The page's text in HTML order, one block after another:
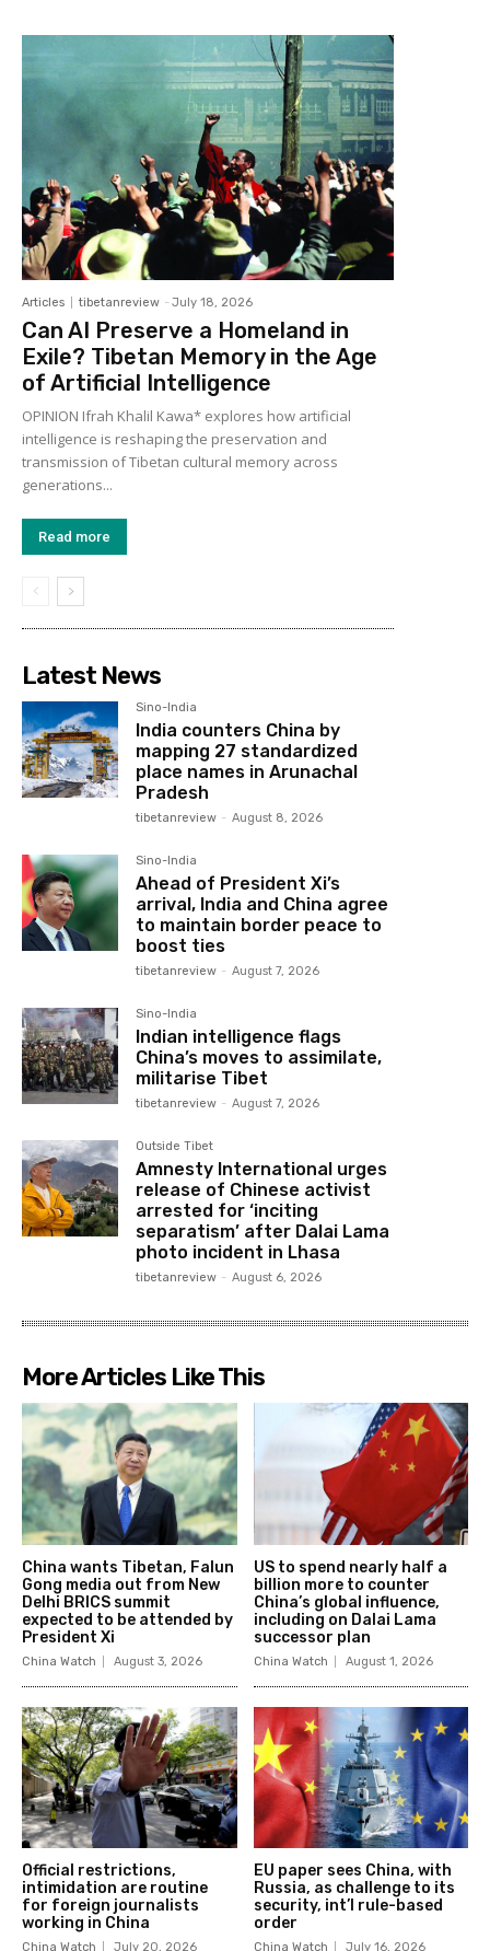
Articles tibetanreview - July 18, 2026
Can AI Preserve a Homeland in
Exile? Tibetan Memory in the Age
of Artificial Intelligence
OPINION Ifrah Khalil Kawa* explores how artificial
intelligence is reshaping the preservation and
transmission of Tibetan cultural memory across
generations...
Read more
Latest News
Sino-India
India counters China by
mapping 27 standardized
place names in Arunachal
Pradesh
tibetanreview - August 8, 2026
Sino-India
Ahead of President Xi’s
arrival, India and China agree
to maintain border peace to
boost ties
tibetanreview - August 7, 2026
Sino-India
Indian intelligence flags
China’s moves to assimilate,
militarise Tibet
tibetanreview - August 7, 2026
Outside Tibet
Amnesty International urges
release of Chinese activist
arrested for ‘inciting
separatism’ after Dalai Lama
photo incident in Lhasa
tibetanreview - August 6, 2026
More Articles Like This
China wants Tibetan, Falun
Gong media out from New
Delhi BRICS summit
expected to be attended by
President Xi
China Watch August 3, 2026
US to spend nearly half a
billion more to counter
China’s global influence,
including on Dalai Lama
successor plan
China Watch August 1, 2026
Official restrictions,
intimidation are routine
for foreign journalists
working in China
China Watch July 20, 2026
EU paper sees China, with
Russia, as challenge to its
security, int’l rule-based
order
China Watch July 16, 2026